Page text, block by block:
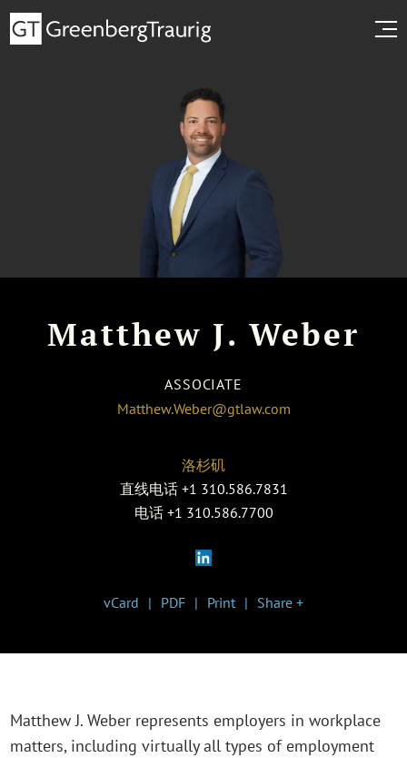
Matthew J. Weber
ASSOCIATE
Matthew.Weber@gtlaw.com
洛杉矶
直线电话 +1 310.586.7831
电话 +1 310.586.7700
vCard PDF Print Share +
Matthew J. Weber represents employers in workplace
matters, including virtually all types of employment